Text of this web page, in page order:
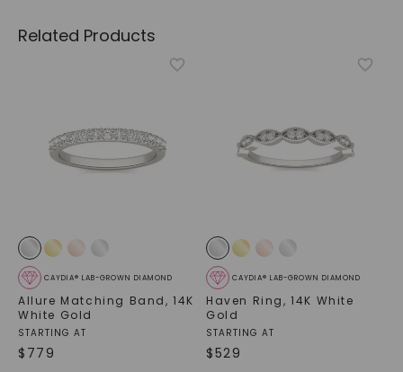
Related Products
CAYDIA® LAB-GROWN DIAMOND
Allure Matching Band,14K
White Gold
STARTING AT
$ 779
CAYDIA® LAB-GROWN DIAMOND
Haven Ring,14K White
Gold
STARTING AT
$529